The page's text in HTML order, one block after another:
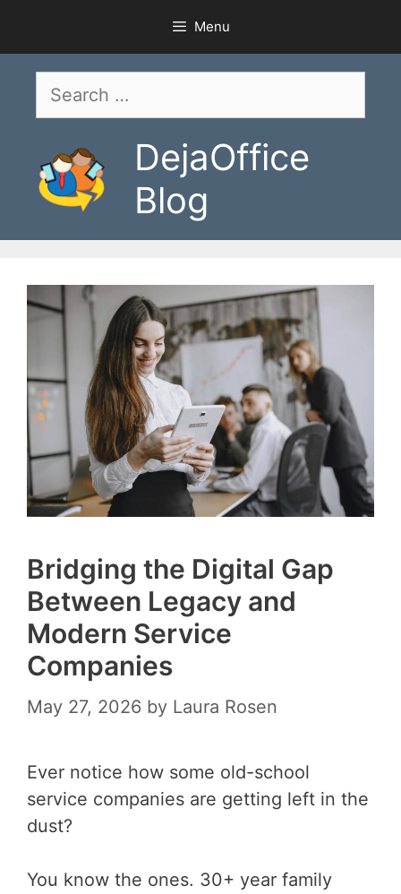
content
Menu
Search
DejaOffice
Blog
Bridging the Digital Gap
Between Legacy and
Modern Service
Companies
May 27, 2026 by Laura Rosen
Ever notice how some old-school
service companies are getting left in the
dust?
You know the ones. 30+ year family